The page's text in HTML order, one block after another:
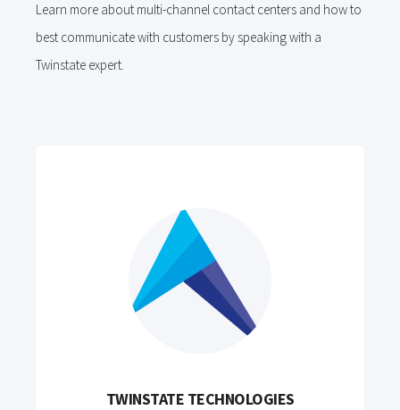
Learn more about multi-channel contact centers and how to
best communicate with customers by speaking with a
Twinstate expert.
TWINSTATE TECHNOLOGIES